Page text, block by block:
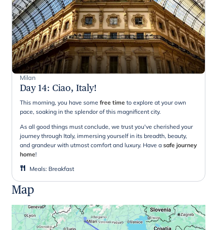
Milan
Day 14: Ciao, Italy!
This morning, you have some free time to explore at your own
pace, soaking in the splendor of this magnificent city.
As all good things must conclude, we trust you've cherished your
journey through Italy, immersing yourself in its breadth, beauty,
and grandeur with utmost comfort and luxury. Have a safe journey
home!
Meals: Breakfast
Map